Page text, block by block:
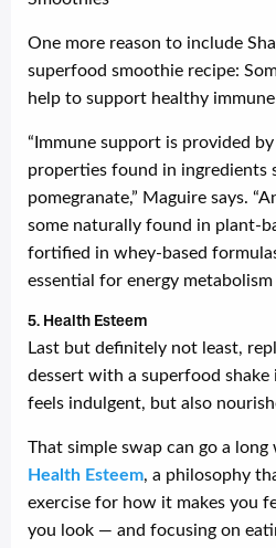
One more reason to include
superfood smoothie recipe:
help to support healthy
“Immune support is provided
properties found in ingredients
pomegranate,” Maguire says.
some naturally found in plant-
fortified in whey-based
essential for energy
5. Health Esteem
Last but definitely not least,
dessert with a superfood
feels indulgent, but also
That simple swap can go a
Health Esteem, a philosophy
exercise for how it makes you
you look — and focusing on